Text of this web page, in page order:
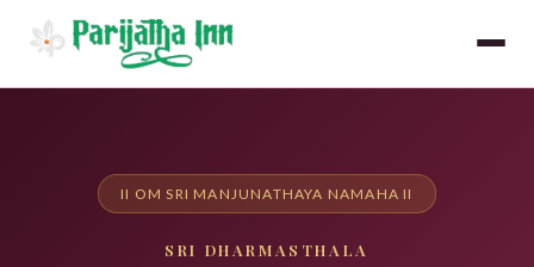
II OM SRI MANJUNATHAYA NAMAHA II
SRI DHARMASTHALA